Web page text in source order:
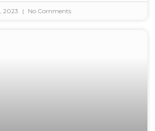
2023 No Comments